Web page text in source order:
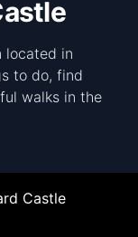
located in
to do, find
walks in the
Castle